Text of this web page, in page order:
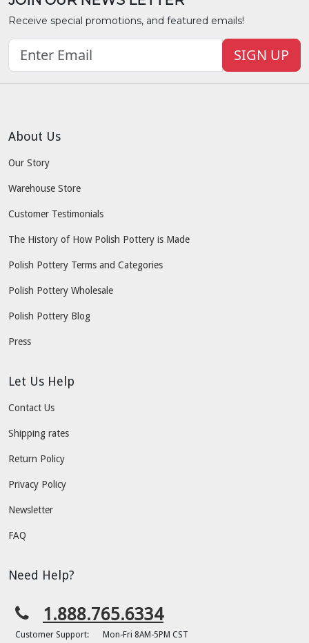
Receive special promotions, and featured emails!
SIGN UP
About Us
Our Story
Warehouse Store
Customer Testimonials
The History of How Polish Pottery is Made
Polish Pottery Terms and Categories
Polish Pottery Wholesale
Polish Pottery Blog
Press
Let Us Help
Contact Us
Shipping rates
Return Policy
Privacy Policy
Newsletter
FAQ
Need Help?
1.888.765.6334
Customer Support: Mon-Fri 8AM-5PM CST